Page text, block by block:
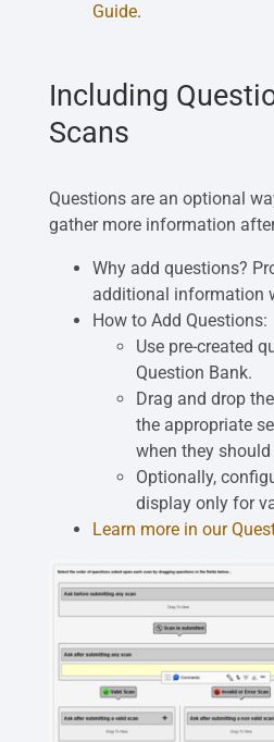
Guide.
Including
Scans
Questions are an optional
gather more information
Why add questions?
additional information
How to Add Questions:
Use pre-created
Question Bank.
Drag and drop
the appropriate
when they should
Optionally,
display only for
Learn more in our